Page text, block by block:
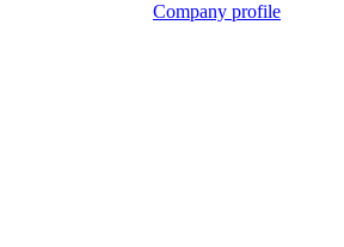
Company profile